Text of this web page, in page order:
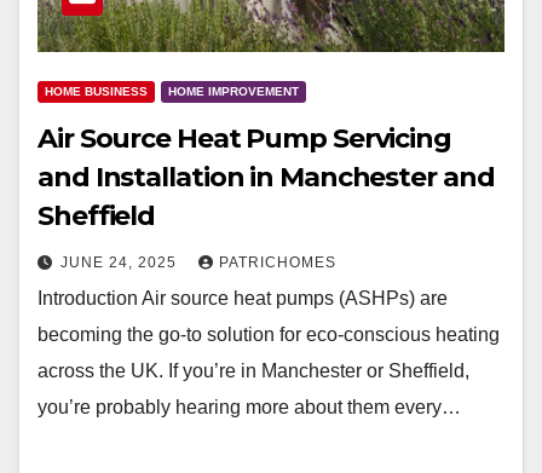
HOME BUSINESS HOME IMPROVEMENT
Air Source Heat Pump Servicing
and Installation in Manchester and
Sheffield
JUNE 24, 2025 PATRICHOMES
Introduction Air source heat pumps (ASHPs) are
becoming the go-to solution for eco-conscious heating
across the UK. If you’re in Manchester or Sheffield,
you’re probably hearing more about them every…